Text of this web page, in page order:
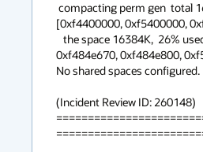
[0xf4400000, 0xf5400000,
0xf484e670, 0xf484e800,
No shared spaces configured.
(Incident Review ID: 260148)